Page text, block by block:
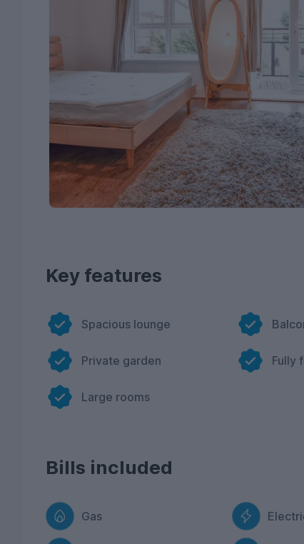
Key features
Spacious lounge
Private garden
Large rooms
Fully
Bills included
Gas